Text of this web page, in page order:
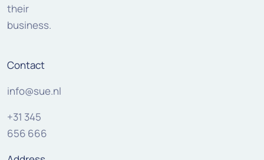
their
business.
Contact
info@sue.nl
+31 345
656 666